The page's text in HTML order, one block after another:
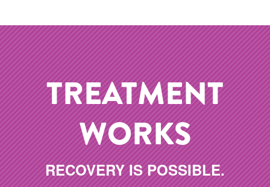
TREATMENT
WORKS
RECOVERY IS POSSIBLE.